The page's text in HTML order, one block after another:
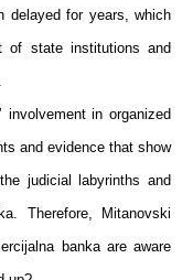
delayed for years, which
of state institutions and
in organized
and evidence that show
judicial labyrinths and
Therefore, Mitanovski
banka are aware